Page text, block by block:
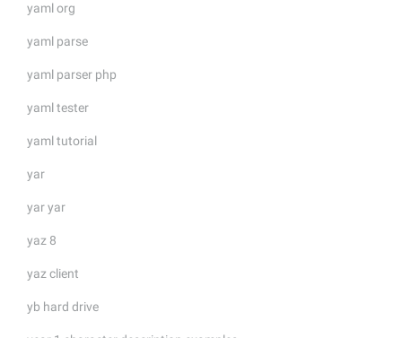
yaml org
yaml parse
yaml parser php
yaml tester
yaml tutorial
yar
yar yar
yaz 8
yaz client
yb hard drive